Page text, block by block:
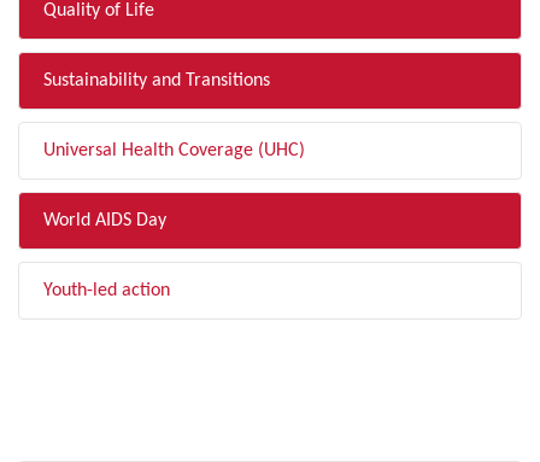
Quality of Life
Sustainability and Transitions
Universal Health Coverage (UHC)
World AIDS Day
Youth-led action